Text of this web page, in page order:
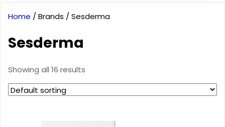
Home / Brands / Sesderma
Sesderma
Showing all 16 results